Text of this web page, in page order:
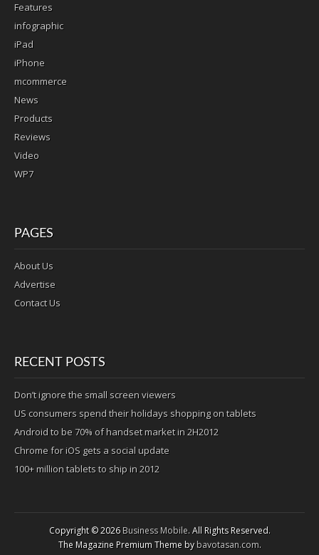
Features
infographic
iPad
iPhone
mcommerce
News
Products
Reviews
Video
WP7
PAGES
About Us
Advertise
Contact Us
RECENT POSTS
Don’t ignore the small screen viewers
US consumers spend their holidays shopping on tablets
Android to be 70% of handset market in 2H2012
Chrome for iOS gets a social update
100+ million tablets to ship in 2012
Copyright © 2026Business Mobile. All Rights Reserved.
The Magazine Premium Theme bybavotasan.com.